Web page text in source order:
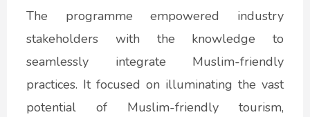
The programme empowered industry
stakeholders with the knowledge to
seamlessly integrate Muslim-friendly
practices. It focused on illuminating the vast
potential of Muslim-friendly tourism,